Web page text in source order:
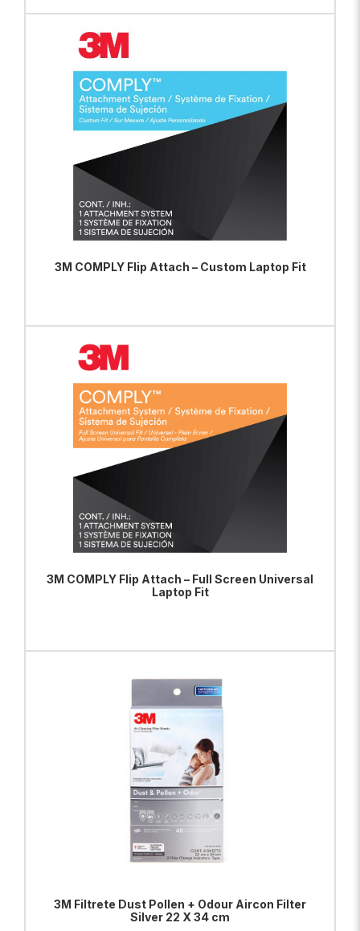
ADD TO BAG
3M COMPLY Flip Attach – Custom Laptop Fit
ADD TO BAG
3M COMPLY Flip Attach – Full Screen Universal
Laptop Fit
3M Filtrete Dust Pollen + Odour Aircon Filter
Silver 22 X 34 cm